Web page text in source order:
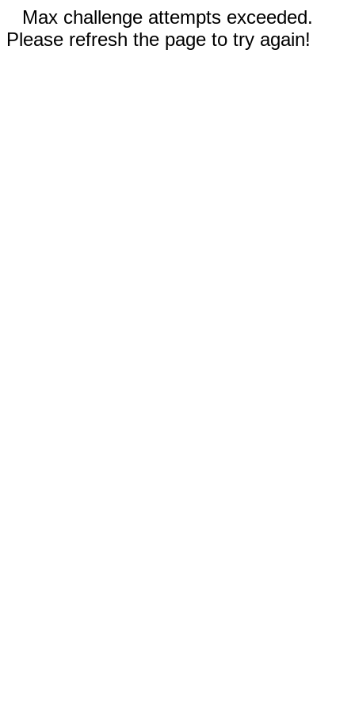
Max challenge attempts exceeded.
Please refresh the page to try again!